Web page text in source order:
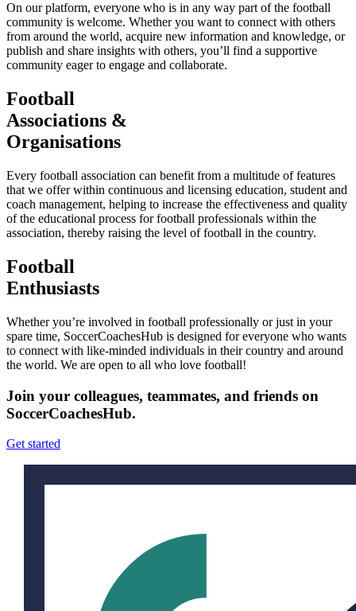
On our platform, everyone who is in any way part of the football
community is welcome. Whether you want to connect with others
from around the world, acquire new information and knowledge, or
publish and share insights with others, you’ll find a supportive
community eager to engage and collaborate.
Football
Associations &
Organisations
Every football association can benefit from a multitude of features
that we offer within continuous and licensing education, student and
coach management, helping to increase the effectiveness and quality
of the educational process for football professionals within the
association, thereby raising the level of football in the country.
Football
Enthusiasts
Whether you’re involved in football professionally or just in your
spare time, SoccerCoachesHub is designed for everyone who wants
to connect with like-minded individuals in their country and around
the world. We are open to all who love football!
Join your colleagues, teammates, and friends on
SoccerCoachesHub.
Get started